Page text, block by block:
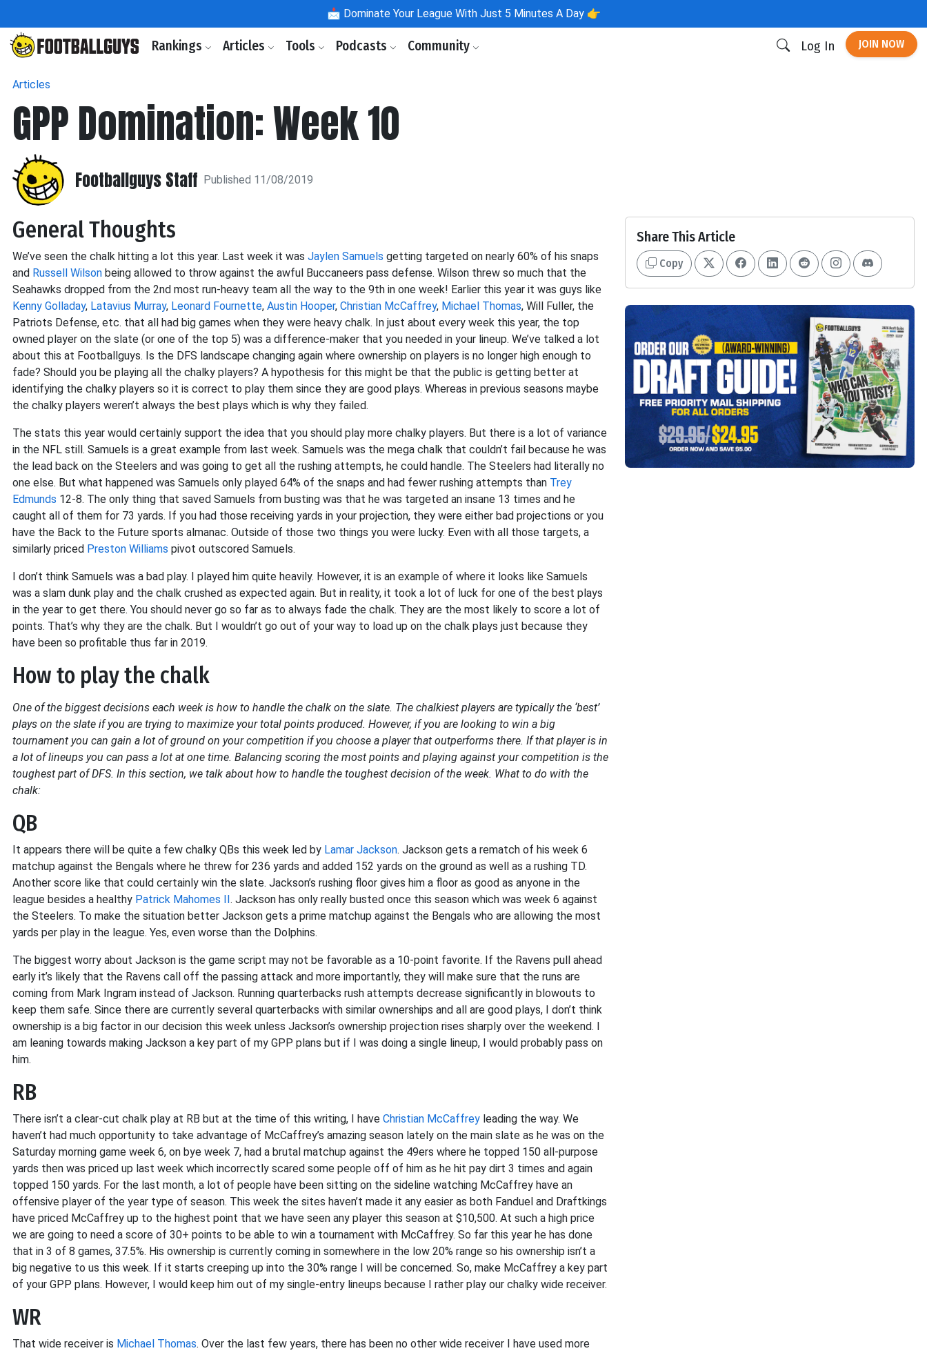
📩 Dominate Your League With Just 5 Minutes A Day 👉
Rankings Articles Tools Podcasts Community Log In JOIN NOW
Articles
GPP Domination: Week 10
Footballguys Staff Published 11/08/2019
General Thoughts
We’ve seen the chalk hitting a lot this year. Last week it was Jaylen Samuels getting targeted on nearly 60% of his snaps
and Russell Wilson being allowed to throw against the awful Buccaneers pass defense. Wilson threw so much that the
Seahawks dropped from the 2nd most run-heavy team all the way to the 9th in one week! Earlier this year it was guys like
Kenny Golladay, Latavius Murray, Leonard Fournette, Austin Hooper, Christian McCaffrey, Michael Thomas, Will Fuller, the
Patriots Defense, etc. that all had big games when they were heavy chalk. In just about every week this year, the top
owned player on the slate (or one of the top 5) was a difference-maker that you needed in your lineup. We’ve talked a lot
about this at Footballguys. Is the DFS landscape changing again where ownership on players is no longer high enough to
fade? Should you be playing all the chalky players? A hypothesis for this might be that the public is getting better at
identifying the chalky players so it is correct to play them since they are good plays. Whereas in previous seasons maybe
the chalky players weren’t always the best plays which is why they failed.
The stats this year would certainly support the idea that you should play more chalky players. But there is a lot of variance
in the NFL still. Samuels is a great example from last week. Samuels was the mega chalk that couldn’t fail because he was
the lead back on the Steelers and was going to get all the rushing attempts, he could handle. The Steelers had literally no
one else. But what happened was Samuels only played 64% of the snaps and had fewer rushing attempts than Trey
Edmunds 12-8. The only thing that saved Samuels from busting was that he was targeted an insane 13 times and he
caught all of them for 73 yards. If you had those receiving yards in your projection, they were either bad projections or you
have the Back to the Future sports almanac. Outside of those two things you were lucky. Even with all those targets, a
similarly priced Preston Williams pivot outscored Samuels.
I don’t think Samuels was a bad play. I played him quite heavily. However, it is an example of where it looks like Samuels
was a slam dunk play and the chalk crushed as expected again. But in reality, it took a lot of luck for one of the best plays
in the year to get there. You should never go so far as to always fade the chalk. They are the most likely to score a lot of
points. That’s why they are the chalk. But I wouldn’t go out of your way to load up on the chalk plays just because they
have been so profitable thus far in 2019.
How to play the chalk
One of the biggest decisions each week is how to handle the chalk on the slate. The chalkiest players are typically the ‘best’
plays on the slate if you are trying to maximize your total points produced. However, if you are looking to win a big
tournament you can gain a lot of ground on your competition if you choose a player that outperforms there. If that player is in
a lot of lineups you can pass a lot at one time. Balancing scoring the most points and playing against your competition is the
toughest part of DFS. In this section, we talk about how to handle the toughest decision of the week. What to do with the
chalk:
QB
It appears there will be quite a few chalky QBs this week led by Lamar Jackson. Jackson gets a rematch of his week 6
matchup against the Bengals where he threw for 236 yards and added 152 yards on the ground as well as a rushing TD.
Another score like that could certainly win the slate. Jackson’s rushing floor gives him a floor as good as anyone in the
league besides a healthy Patrick Mahomes II. Jackson has only really busted once this season which was week 6 against
the Steelers. To make the situation better Jackson gets a prime matchup against the Bengals who are allowing the most
yards per play in the league. Yes, even worse than the Dolphins.
The biggest worry about Jackson is the game script may not be favorable as a 10-point favorite. If the Ravens pull ahead
early it’s likely that the Ravens call off the passing attack and more importantly, they will make sure that the runs are
coming from Mark Ingram instead of Jackson. Running quarterbacks rush attempts decrease significantly in blowouts to
keep them safe. Since there are currently several quarterbacks with similar ownerships and all are good plays, I don’t think
ownership is a big factor in our decision this week unless Jackson’s ownership projection rises sharply over the weekend. I
am leaning towards making Jackson a key part of my GPP plans but if I was doing a single lineup, I would probably pass on
him.
RB
There isn’t a clear-cut chalk play at RB but at the time of this writing, I have Christian McCaffrey leading the way. We
haven’t had much opportunity to take advantage of McCaffrey’s amazing season lately on the main slate as he was on the
Saturday morning game week 6, on bye week 7, had a brutal matchup against the 49ers where he topped 150 all-purpose
yards then was priced up last week which incorrectly scared some people off of him as he hit pay dirt 3 times and again
topped 150 yards. For the last month, a lot of people have been sitting on the sideline watching McCaffrey have an
offensive player of the year type of season. This week the sites haven’t made it any easier as both Fanduel and Draftkings
have priced McCaffrey up to the highest point that we have seen any player this season at $10,500. At such a high price
we are going to need a score of 30+ points to be able to win a tournament with McCaffrey. So far this year he has done
that in 3 of 8 games, 37.5%. His ownership is currently coming in somewhere in the low 20% range so his ownership isn’t a
big negative to us this week. If it starts creeping up into the 30% range I will be concerned. So, make McCaffrey a key part
of your GPP plans. However, I would keep him out of my single-entry lineups because I rather play our chalky wide receiver.
WR
That wide receiver is Michael Thomas. Over the last few years, there has been no other wide receiver I have used more
Share This Article
Copy